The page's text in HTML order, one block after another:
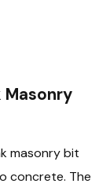
Masonry
masonry bit
concrete. The